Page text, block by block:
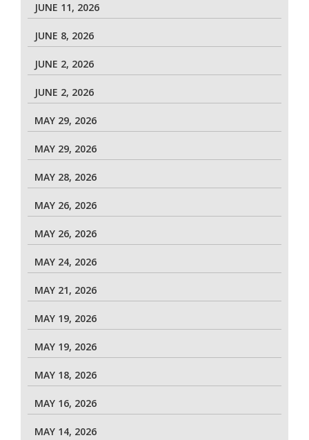
JUNE 11, 2026
JUNE 8, 2026
JUNE 2, 2026
JUNE 2, 2026
MAY 29, 2026
MAY 29, 2026
MAY 28, 2026
MAY 26, 2026
MAY 26, 2026
MAY 24, 2026
MAY 21, 2026
MAY 19, 2026
MAY 19, 2026
MAY 18, 2026
MAY 16, 2026
MAY 14, 2026